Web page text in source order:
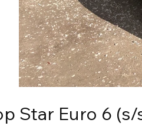
Star Euro 6 (s/